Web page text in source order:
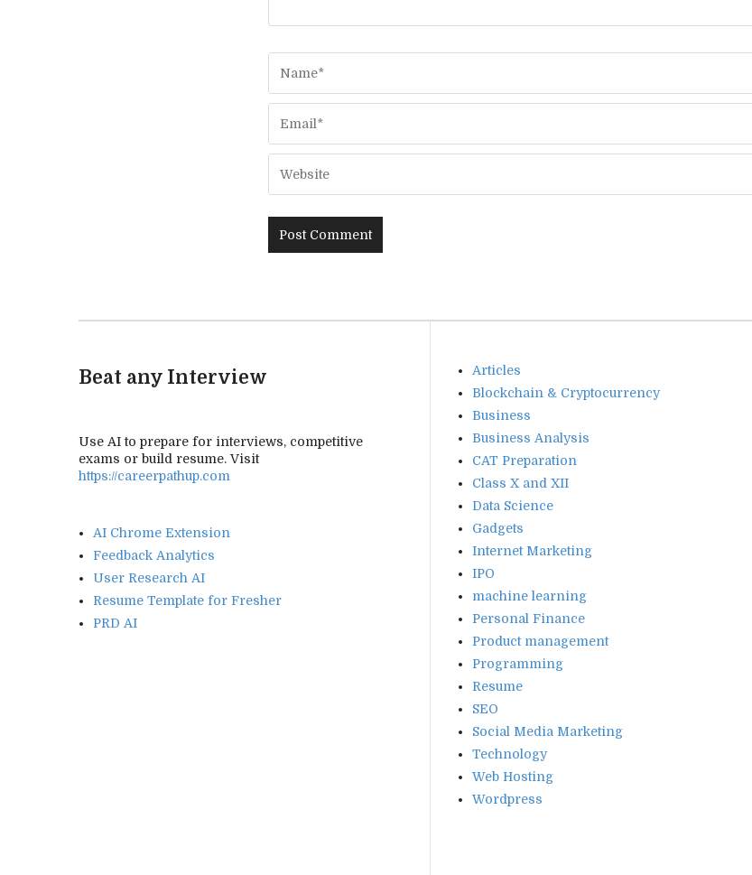
Beat any Interview
Use AI to prepare for interviews, competitive
exams or build resume. Visit
https://careerpathup.com
AI Chrome Extension
Feedback Analytics
User Research AI
Resume Template for Fresher
PRD AI
Articles
Blockchain & Cryptocurrency
Business
Business Analysis
CAT Preparation
Class X and XII
Data Science
Gadgets
Internet Marketing
IPO
machine learning
Personal Finance
Product management
Programming
Resume
SEO
Social Media Marketing
Technology
Web Hosting
Wordpress